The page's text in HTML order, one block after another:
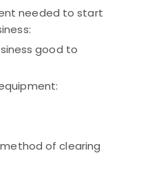
needed to start
good to
of clearing